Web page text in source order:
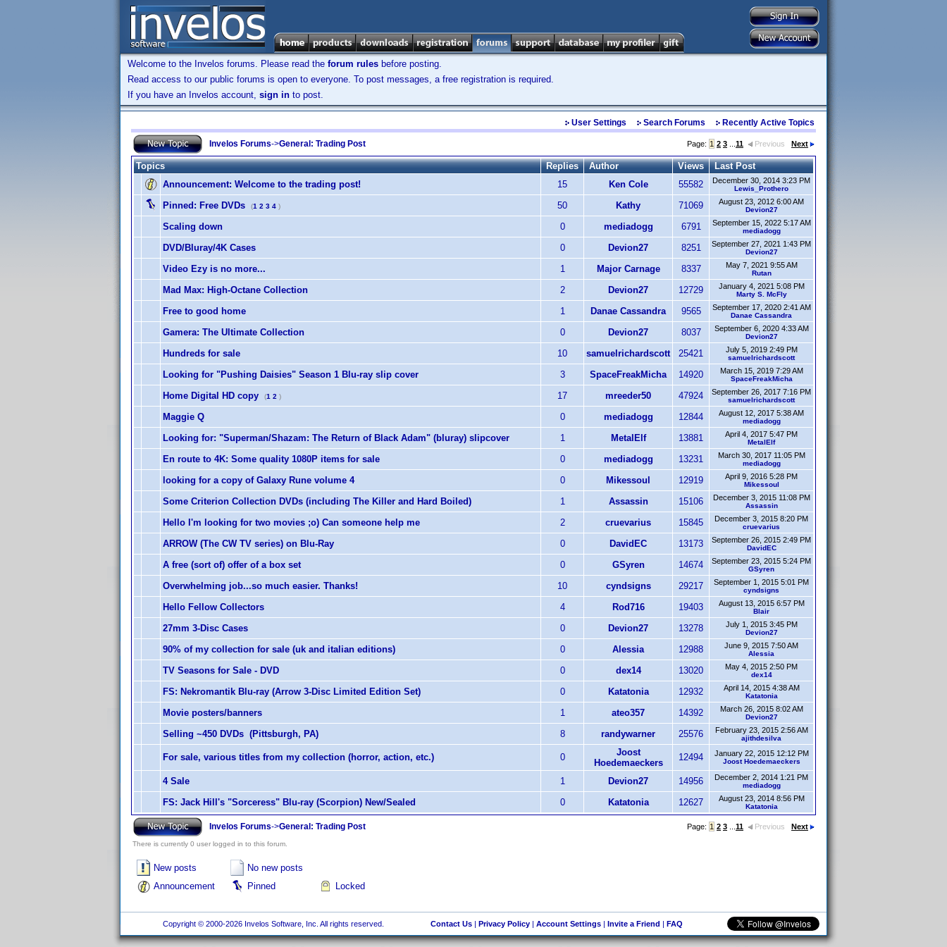
Welcome to the Invelos forums. Please read the forum rules before posting.
Read access to our public forums is open to everyone. To post messages, a free registration is required.
If you have an Invelos account, sign in to post.
User Settings Search Forums Recently Active Topics
Invelos Forums->General: Trading Post Page: 1 2 3 11 Previous Next
Topics Replies Author Views
Last Post
Announcement: Welcome to the trading post! 15 Ken Cole 55582 December 30, 2014 3:23 PM
Lewis_Prothero
Pinned: Free DVDs (1 2 3 4 ) 50 Kathy 71069 August 23, 2012 6:00 AM
Devion27
Scaling down 0 mediadogg 6791 September 15, 2022 5:17 AM
mediadogg
DVD/Bluray/4K Cases 0 Devion27 8251 September 27, 2021 1:43 PM
Devion27
Video Ezy is no more... 1 Major Carnage 8337 May 7, 2021 9:55 AM
Rutan
Mad Max: High-Octane Collection 2 Devion27 12729 January 4, 2021 5:08 PM
Marty S. McFly
Free to good home 1 Danae Cassandra 9565 September 17, 2020 2:41 AM
Danae Cassandra
Gamera: The Ultimate Collection 0 Devion27 8037 September 6, 2020 4:33 AM
Devion27
Hundreds for sale 10 samuelrichardscott 25421 July 5, 2019 2:49 PM
samuelrichardscott
Looking for "Pushing Daisies" Season 1 Blu-ray slip cover 3 SpaceFreakMicha 14920 March 15, 2019 7:29 AM
SpaceFreakMicha
Home Digital HD copy (1 2 ) 17 mreeder50 47924 September 26, 2017 7:16 PM
samuelrichardscott
Maggie Q 0 mediadogg 12844 August 12, 2017 5:38 AM
mediadogg
Looking for: "Superman/Shazam: The Return of Black Adam" (bluray) slipcover 1 MetalElf 13881 April 4, 2017 5:47 PM
MetalElf
En route to 4K: Some quality 1080P items for sale 0 mediadogg 13231 March 30, 2017 11:05 PM
mediadogg
looking for a copy of Galaxy Rune volume 4 0 Mikessoul 12919 April 9, 2016 5:28 PM
Mikessoul
Some Criterion Collection DVDs (including The Killer and Hard Boiled) 1 Assassin 15106 December 3, 2015 11:08 PM
Assassin
Hello I'm looking for two movies ;o) Can someone help me 2 cruevarius 15845 December 3, 2015 8:20 PM
cruevarius
ARROW (The CW TV series) on Blu-Ray 0 DavidEC 13173 September 26, 2015 2:49 PM
DavidEC
A free (sort of) offer of a box set 0 GSyren 14674 September 23, 2015 5:24 PM
GSyren
Overwhelming job...so much easier. Thanks! 10 cyndsigns 29217 September 1, 2015 5:01 PM
cyndsigns
Hello Fellow Collectors 4 Rod716 19403 August 13, 2015 6:57 PM
Blair
27mm 3-Disc Cases 0 Devion27 13278 July 1, 2015 3:45 PM
Devion27
90% of my collection for sale (uk and italian editions) 0 Alessia 12988 June 9, 2015 7:50 AM
Alessia
TV Seasons for Sale - DVD 0 dex14 13020 May 4, 2015 2:50 PM
dex14
FS: Nekromantik Blu-ray (Arrow 3-Disc Limited Edition Set) 0 Katatonia 12932 April 14, 2015 4:38 AM
Katatonia
Movie posters/banners 1 ateo357 14392 March 26, 2015 8:02 AM
Devion27
Selling ~450 DVDs (Pittsburgh, PA) 8 randywarner 25576 February 23, 2015 2:56 AM
ajithdesilva
For sale, various titles from my collection (horror, action, etc.) 0
Joost
Hoedemaeckers
12494 January 22, 2015 12:12 PM
Joost Hoedemaeckers
4 Sale 1 Devion27 14956 December 2, 2014 1:21 PM
mediadogg
FS: Jack Hill's "Sorceress" Blu-ray (Scorpion) New/Sealed 0 Katatonia 12627 August 23, 2014 8:56 PM
Katatonia
Invelos Forums->General: Trading Post Page: 1 2 3 11 Previous Next
There is currently 0 user logged in to this forum.
New posts
No new posts
Announcement
Pinned Locked
Copyright © 2000-2026 Invelos Software, Inc. All rights reserved. Contact Us| Privacy Policy| Account Settings| Invite a Friend | FAQ